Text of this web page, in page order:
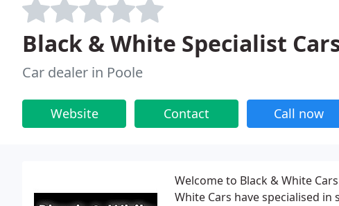
Black & White Specialist
Car dealer in Poole
Website Contact Call now
Welcome to Black & White
White Cars have specialised